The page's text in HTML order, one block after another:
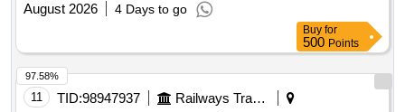
August 2026
4 Days to go
Buy for
500 Points
11 TID:98947937
Railways Transport Services
97.58%